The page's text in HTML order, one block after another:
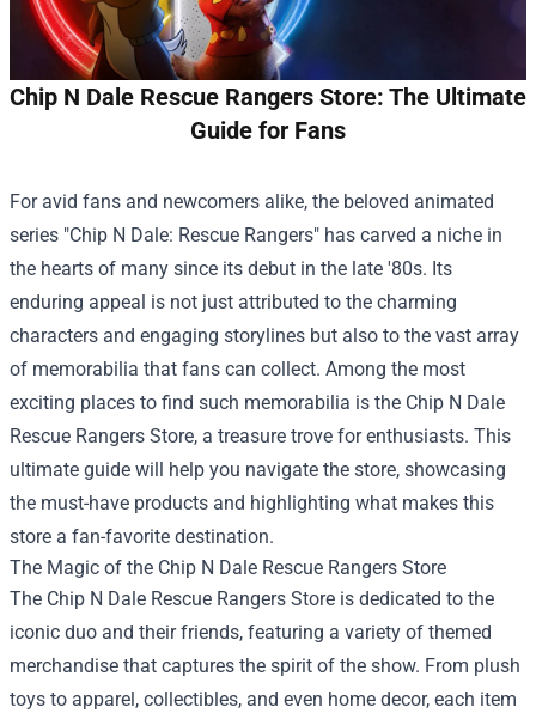
Chip N Dale Rescue Rangers Store: The Ultimate
Guide for Fans
For avid fans and newcomers alike, the beloved animated
series "Chip N Dale: Rescue Rangers" has carved a niche in
the hearts of many since its debut in the late '80s. Its
enduring appeal is not just attributed to the charming
characters and engaging storylines but also to the vast array
of memorabilia that fans can collect. Among the most
exciting places to find such memorabilia is the Chip N Dale
Rescue Rangers Store, a treasure trove for enthusiasts. This
ultimate guide will help you navigate the store, showcasing
the must-have products and highlighting what makes this
store a fan-favorite destination.
The Magic of the Chip N Dale Rescue Rangers Store
The Chip N Dale Rescue Rangers Store is dedicated to the
iconic duo and their friends, featuring a variety of themed
merchandise that captures the spirit of the show. From plush
toys to apparel, collectibles, and even home decor, each item